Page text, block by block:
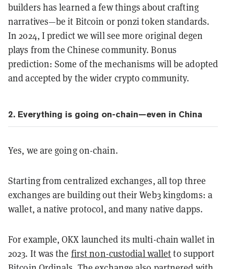
builders has learned a few things about crafting
narratives—be it Bitcoin or ponzi token standards.
In 2024, I predict we will see more original degen
plays from the Chinese community. Bonus
prediction: Some of the mechanisms will be adopted
and accepted by the wider crypto community.
2. Everything is going on-chain—even in China
Yes, we are going on-chain.
Starting from centralized exchanges, all top three
exchanges are building out their Web3 kingdoms: a
wallet, a native protocol, and many native dapps.
For example, OKX launched its multi-chain wallet in
2023. It was the first non-custodial walletto support